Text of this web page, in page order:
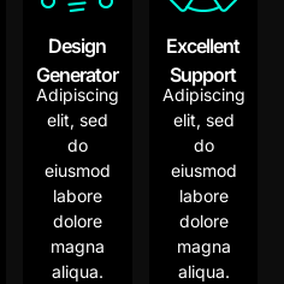
Design
Generator
Adipiscing
elit, sed
do
eiusmod
labore
dolore
magna
aliqua.
Excellent
Support
Adipiscing
elit, sed
do
eiusmod
labore
dolore
magna
aliqua.